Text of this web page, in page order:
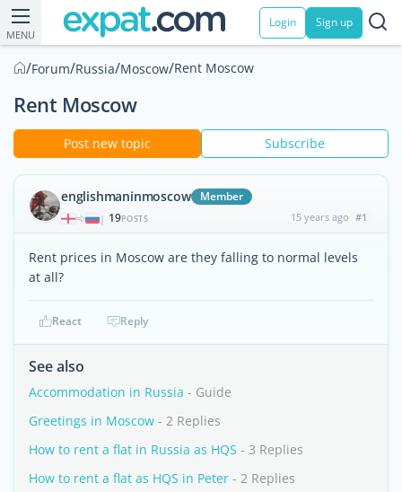
MENU
Login Sign up
/Forum/Russia/Moscow/Rent Moscow
Rent Moscow
Post new topic Subscribe
englishmaninmoscow Member
| 19POSTS 15 years ago #1
Rent prices in Moscow are they falling to normal levels
at all?
React Reply
See also
Accommodation in Russia - Guide
Greetings in Moscow - 2 Replies
How to rent a flat in Russia as HQS - 3 Replies
How to rent a flat as HQS in Peter - 2 Replies